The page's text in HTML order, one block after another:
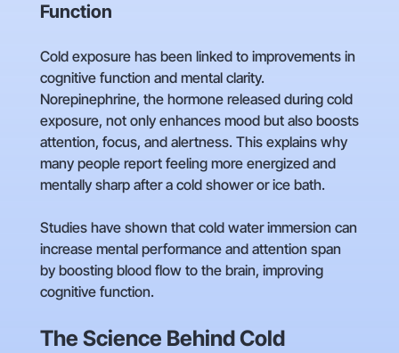
Function
Cold exposure has been linked to improvements in
cognitive function and mental clarity.
Norepinephrine, the hormone released during cold
exposure, not only enhances mood but also boosts
attention, focus, and alertness. This explains why
many people report feeling more energized and
mentally sharp after a cold shower or ice bath.
Studies have shown that cold water immersion can
increase mental performance and attention span
by boosting blood flow to the brain, improving
cognitive function.
The Science Behind Cold